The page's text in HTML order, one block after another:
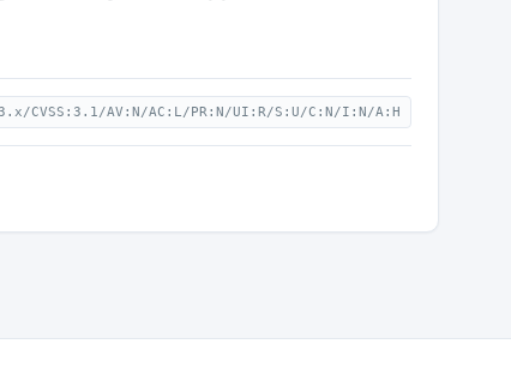
CVSS:3.1/AV:N/AC:L/PR:N/UI:R/S:U/C:N/I:N/A:H